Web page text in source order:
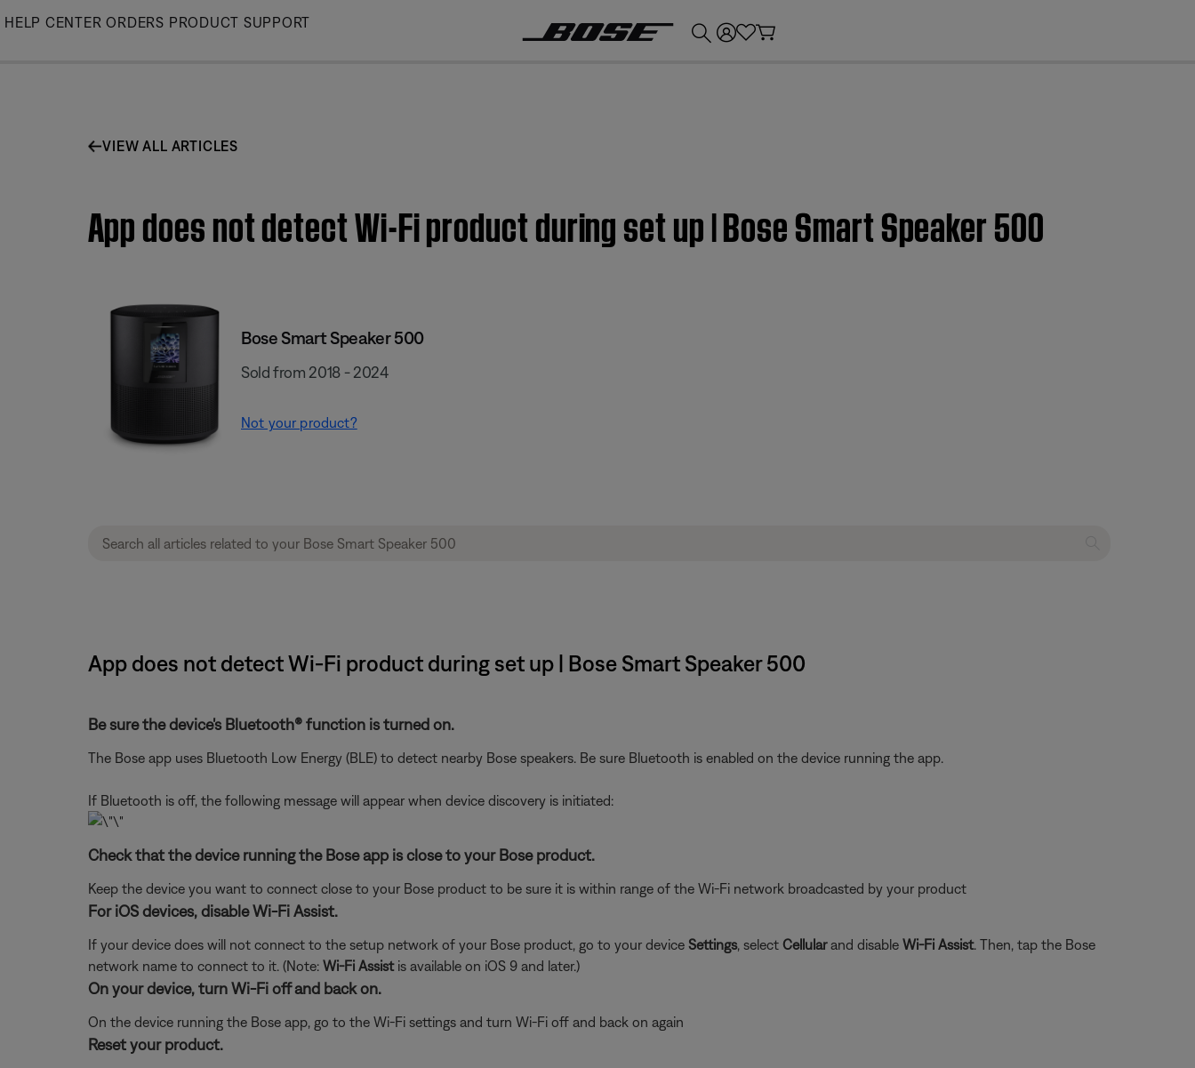
Skip
HELP CENTER ORDERS PRODUCT SUPPORT
VIEW ALL ARTICLES
App does not detect Wi-Fi product during set up | Bose Smart Speaker 500
Bose Smart Speaker 500
Sold from 2018 - 2024
Not your product?
App does not detect Wi-Fi product during set up | Bose Smart Speaker 500
Be sure the device's Bluetooth® function is turned on.
The Bose app uses Bluetooth Low Energy (BLE) to detect nearby Bose speakers. Be sure Bluetooth is enabled on the device running the app.
If Bluetooth is off, the following message will appear when device discovery is initiated:
Check that the device running the Bose app is close to your Bose product.
Keep the device you want to connect close to your Bose product to be sure it is within range of the Wi-Fi network broadcasted by your product
For iOS devices, disable Wi-Fi Assist.
If your device does will not connect to the setup network of your Bose product, go to your device Settings, select Cellularand disable Wi-Fi Assist. Then, tap the Bose
network name to connect to it. (Note: Wi-Fi Assistis available on iOS 9 and later.)
On your device, turn Wi-Fi off and back on.
On the device running the Bose app, go to the Wi-Fi settings and turn Wi-Fi off and back on again
Reset your product.